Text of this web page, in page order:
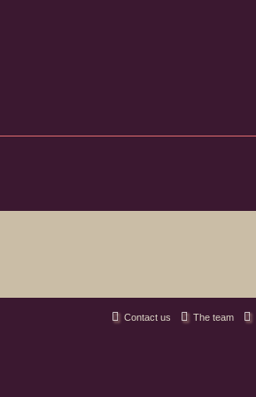
The team
Contact us